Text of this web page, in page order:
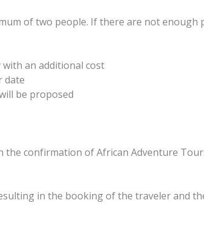
of two people. If there are not
an additional cost
date
be proposed
the confirmation of African Adventure
in the booking of the traveler and